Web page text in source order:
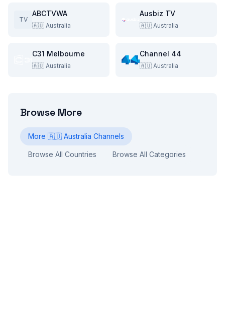
TV
ABCTVWA
🇦🇺 Australia
Ausbiz TV
🇦🇺 Australia
C31 Melbourne
🇦🇺 Australia
Channel 44
🇦🇺 Australia
Browse More
More 🇦🇺 Australia Channels
Browse All Countries Browse All Categories